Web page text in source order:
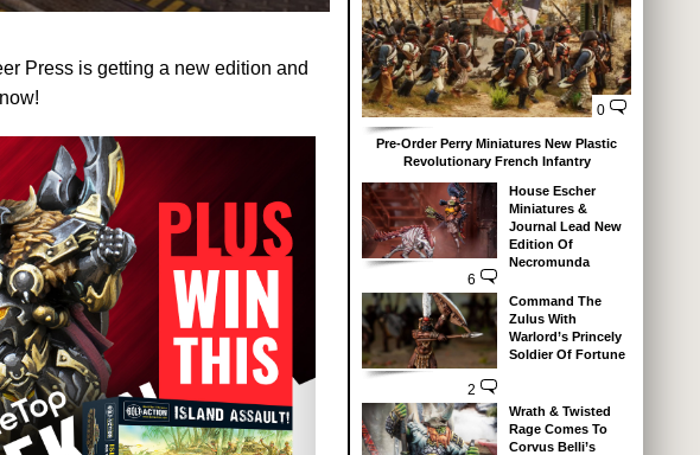
Press is getting a new edition and
0
Pre-Order Perry Miniatures New Plastic
Revolutionary French Infantry
6
House Escher
Miniatures &
Journal Lead New
Edition Of
Necromunda
2
Command The
Zulus With
Warlord’s Princely
Soldier Of Fortune
Wrath & Twisted
Rage Comes To
Corvus Belli’s